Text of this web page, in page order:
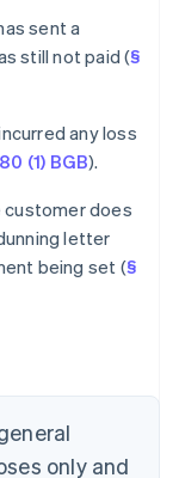
sent a
still not paid (§
any loss
(1) BGB).
does
letter
being set (§
only and